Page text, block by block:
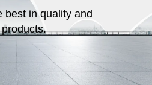
best in quality and